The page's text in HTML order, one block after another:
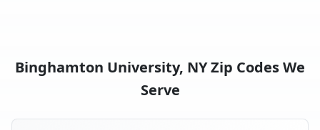
Binghamton University, NY Zip Codes We
Serve